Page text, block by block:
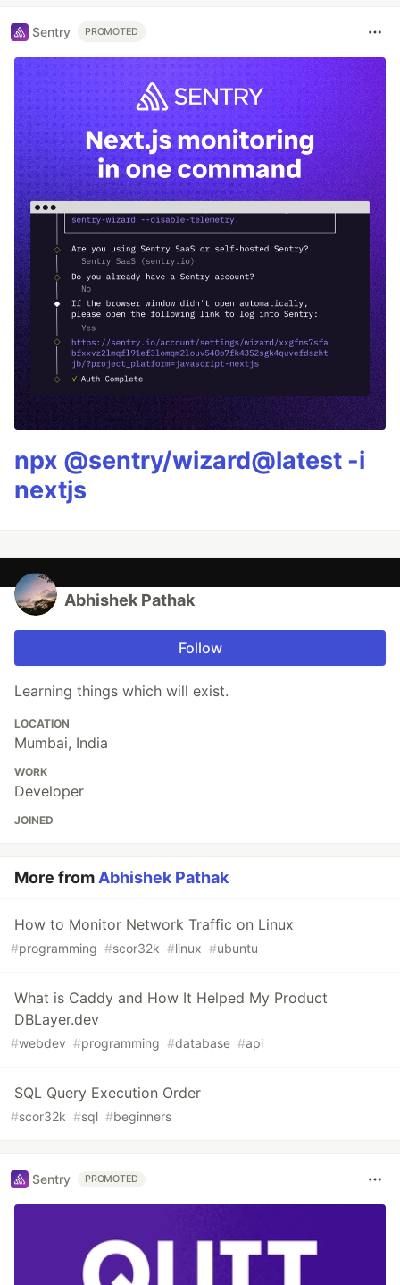
Sentry PROMOTED
npx @sentry/wizard@latest -i
nextjs
Abhishek Pathak
Follow
Learning things which will exist.
LOCATION
Mumbai, India
WORK
Developer
JOINED
More from Abhishek Pathak
How to Monitor Network Traffic on Linux
#programming #scor32k #linux #ubuntu
What is Caddy and How It Helped My Product
DBLayer.dev
#webdev #programming #database #api
SQL Query Execution Order
#scor32k #sql #beginners
Sentry PROMOTED